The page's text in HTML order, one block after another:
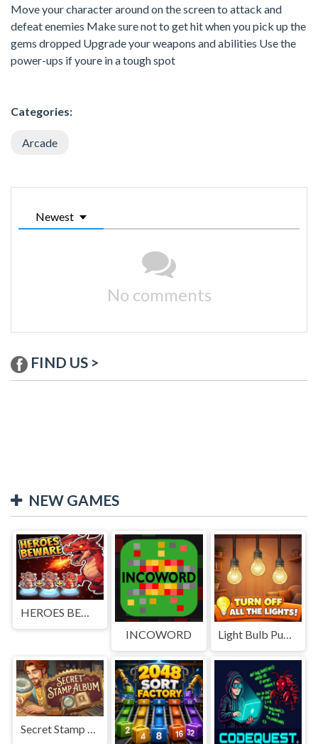
Move your character around on the screen to attack and
defeat enemies Make sure not to get hit when you pick up the
gems dropped Upgrade your weapons and abilities Use the
power-ups if youre in a tough spot
Categories:
Arcade
Newest
No comments
FIND US >
NEW GAMES
HEROES BEWARE
INCOWORD
Light Bulb Puzzle
Secret Stamp Album